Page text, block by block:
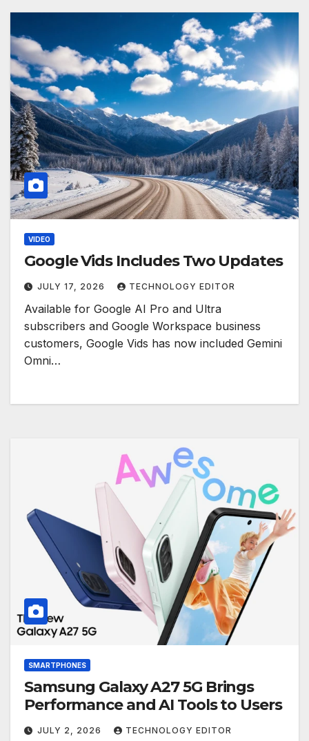
VIDEO
Google Vids Includes Two Updates
JULY 17, 2026 TECHNOLOGY EDITOR
Available for Google AI Pro and Ultra
subscribers and Google Workspace business
customers, Google Vids has now included Gemini
Omni…
SMARTPHONES
Samsung Galaxy A27 5G Brings
Performance and AI Tools to Users
JULY 2, 2026 TECHNOLOGY EDITOR